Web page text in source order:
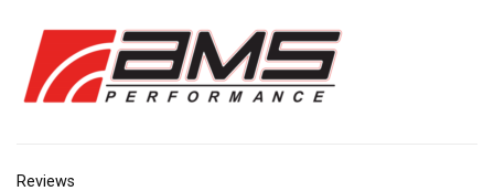
Reviews